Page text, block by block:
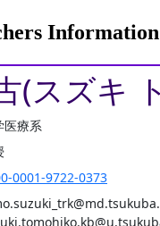
Information
(スズキ
医療系
0001-9722-0373